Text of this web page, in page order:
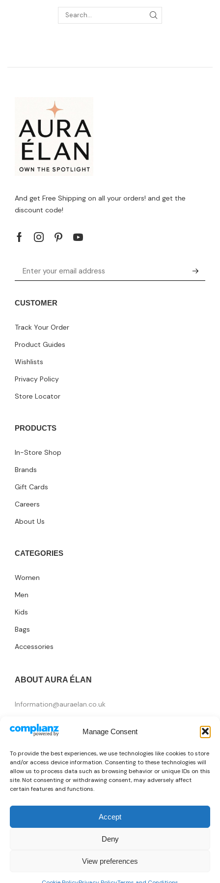
Manage Consent
To provide the best experiences, we use technologies like cookies to store
and/or access device information. Consenting to these technologies will
allow us to process data such as browsing behavior or unique IDs on this
site. Not consenting or withdrawing consent, may adversely affect
certain features and functions.
Accept
Deny
View preferences
And get Free Shipping on all your orders! and get the
discount code!
CUSTOMER
Track Your Order
Product Guides
Wishlists
Privacy Policy
Store Locator
PRODUCTS
In-Store Shop
Brands
Gift Cards
Careers
About Us
CATEGORIES
Women
Men
Kids
Bags
Accessories
ABOUT AURA ÉLAN
Information@auraelan.co.uk
415 High Street, London E15 4QZ, United Kingdom
Copyright © 2026 AURA ÉLAN. All Rights Reserved.
Someone recently bought aTrussardi Action 2BT09_001WHITE